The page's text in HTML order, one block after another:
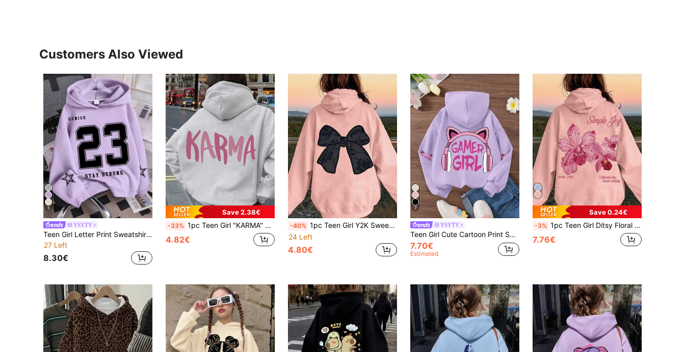
Customers Also Viewed
5
YSYTY
Teen Girl Letter Print Sweatshirt, Casual Hooded Long Sleeve Sweatshirt, Back To School
27 Left
8.30€
Save 2.38€
-33% 1pc Teen Girl "KARMA" Print Black Sweatshirt, Soft And Comfortable, Casual Everyday Wear
4.82€
-40% 1pc Teen Girl Y2K Sweet Style Lace Bow Print Sweatshirt, Soft And Comfortable, Casual Daily Wear.
24 Left
4.80€
7
YSYTY
Teen Girl Cute Cartoon Print Sweatshirt, Autumn/Winter, Comfortable Fashion Long Sleeve Pullover, Graduation Season, Back To School Outfit
7.70€
Estimated
Save 0.24€
-3% 1pc Teen Girl Ditsy Floral Sweatshirt, Soft & Comfortable, Suitable For Casual Wear In Spring And Autumn
7.76€